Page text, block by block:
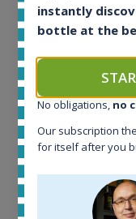
All offers:
In-stock e-shops:
Active auctions:
instantly
bottle at the
No obligations, no
Our subscription
for itself after you